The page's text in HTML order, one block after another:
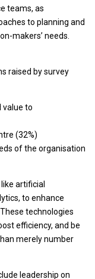
teams, as
to planning and
makers’ needs.
raised by survey
value to
(32%)
of the organisation
artificial
to enhance
technologies
efficiency, and be
merely number
leadership on